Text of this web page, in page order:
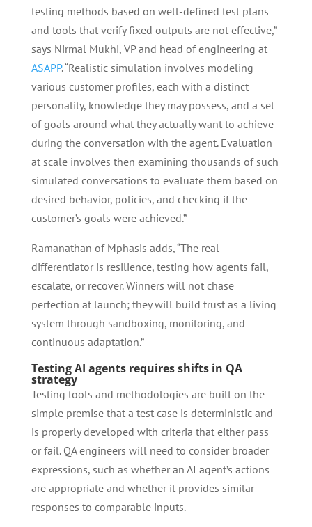
testing methods based on well-defined test plans
and tools that verify fixed outputs are not effective,”
says Nirmal Mukhi, VP and head of engineering at
ASAPP. “Realistic simulation involves modeling
various customer profiles, each with a distinct
personality, knowledge they may possess, and a set
of goals around what they actually want to achieve
during the conversation with the agent. Evaluation
at scale involves then examining thousands of such
simulated conversations to evaluate them based on
desired behavior, policies, and checking if the
customer’s goals were achieved.”
Ramanathan of Mphasis adds, “The real
differentiator is resilience, testing how agents fail,
escalate, or recover. Winners will not chase
perfection at launch; they will build trust as a living
system through sandboxing, monitoring, and
continuous adaptation.”
Testing AI agents requires shifts in QA
strategy
Testing tools and methodologies are built on the
simple premise that a test case is deterministic and
is properly developed with criteria that either pass
or fail. QA engineers will need to consider broader
expressions, such as whether an AI agent’s actions
are appropriate and whether it provides similar
responses to comparable inputs.